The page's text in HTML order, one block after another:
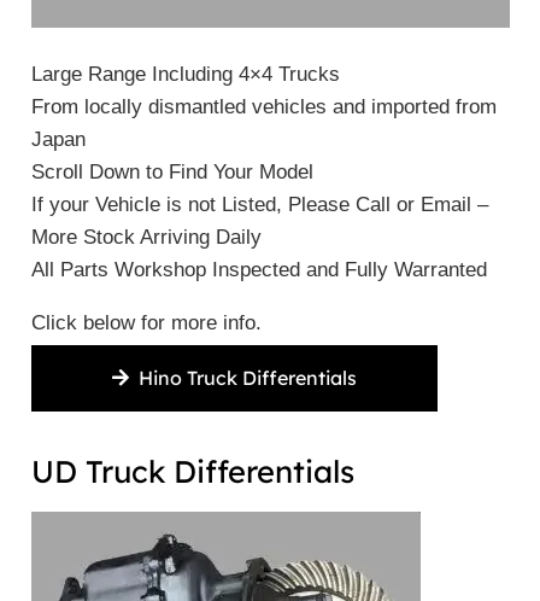
Large Range Including 4×4 Trucks
From locally dismantled vehicles and imported from
Japan
Scroll Down to Find Your Model
If your Vehicle is not Listed, Please Call or Email –
More Stock Arriving Daily
All Parts Workshop Inspected and Fully Warranted
Click below for more info.
Hino Truck Differentials
UD Truck Differentials